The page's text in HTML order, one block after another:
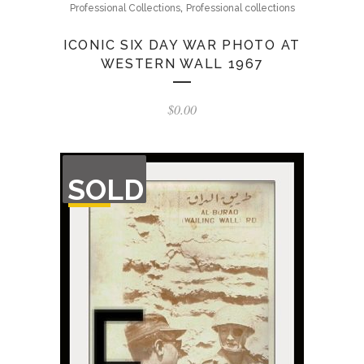
Professional Collections, Professional collections
ICONIC SIX DAY WAR PHOTO AT
WESTERN WALL 1967
$0.00
SOLD
OF
STOCK